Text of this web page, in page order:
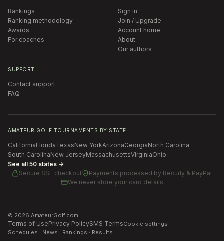
Rankings
Ranking methodology
Awards
For coaches
Sign in
Join / Upgrade
Account home
About
Our authors
SUPPORT
Contact support
FAQ
AMATEUR GOLF TOURNAMENTS BY STATE
CaliforniaFloridaTexasNew YorkArizonaGeorgiaNorth Carolina
South CarolinaNew JerseyMassachusettsVirginiaOhio
See all 50 states →
Secure SSL checkout
Payments processed by Recurly & PayPal
We never store your card details
© 2026 AmateurGolf.com
Terms of UsePrivacy PolicySMS TermsCookie settings
Schedules · News · Rankings · Results